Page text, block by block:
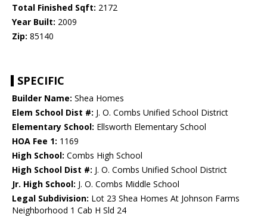
Total Finished Sqft: 2172
Year Built: 2009
Zip: 85140
SPECIFIC
Builder Name: Shea Homes
Elem School Dist #: J. O. Combs Unified School District
Elementary School: Ellsworth Elementary School
HOA Fee 1: 1169
High School: Combs High School
High School Dist #: J. O. Combs Unified School District
Jr. High School: J. O. Combs Middle School
Legal Subdivision: Lot 23 Shea Homes At Johnson Farms
Neighborhood 1 Cab H Sld 24